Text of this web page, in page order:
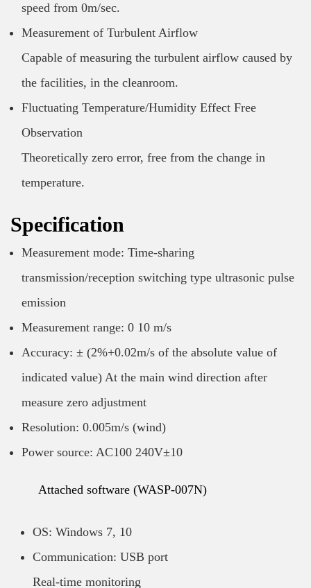
speed from 0m/sec.
Measurement of Turbulent Airflow
Capable of measuring the turbulent airflow caused by
the facilities, in the cleanroom.
Fluctuating Temperature/Humidity Effect Free
Observation
Theoretically zero error, free from the change in
temperature.
Specification
Measurement mode: Time-sharing
transmission/reception switching type ultrasonic pulse
emission
Measurement range: 0 10 m/s
Accuracy: ± (2%+0.02m/s of the absolute value of
indicated value) At the main wind direction after
measure zero adjustment
Resolution: 0.005m/s (wind)
Power source: AC100 240V±10
Attached software (WASP-007N)
OS: Windows 7, 10
Communication: USB port
Real-time monitoring